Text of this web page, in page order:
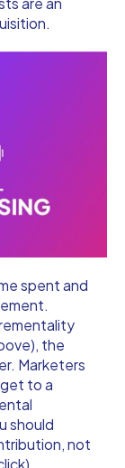
spent and
the
Marketers
to a
should
not